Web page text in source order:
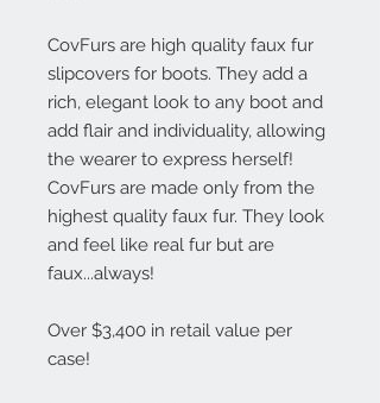
CovFurs are high quality faux fur
slipcovers for boots. They add a
rich, elegant look to any boot and
add flair and individuality, allowing
the wearer to express herself!
CovFurs are made only from the
highest quality faux fur. They look
and feel like real fur but are
faux...always!
Over $3,400 in retail value per
case!